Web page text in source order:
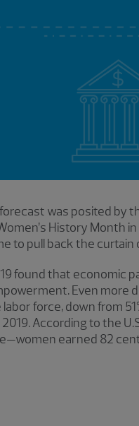
was posited by
History Month
to pull back the
found that economic
Even more
force, down from
According to the
earned 82